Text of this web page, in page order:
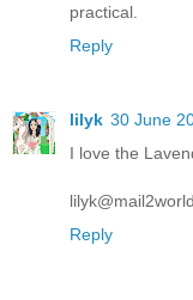
practical.
Reply
lilyk 30 June
I love the
Reply